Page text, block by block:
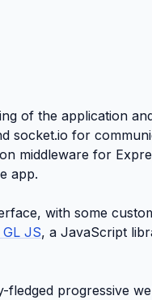
of the application
socket.io for
middleware for
app.
with some
JS, a JavaScript
progressive